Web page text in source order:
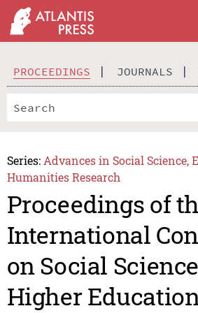
PROCEEDINGS JOURNALS
Series: Advances in Social Science,
Humanities Research
Proceedings of
International
on Social
Higher